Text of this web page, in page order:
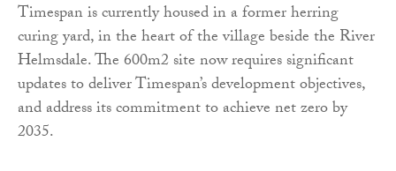
Timespan is currently housed in a former herring
curing yard, in the heart of the village beside the River
Helmsdale. The 600m2 site now requires significant
updates to deliver Timespan’s development objectives,
and address its commitment to achieve net zero by
2035.